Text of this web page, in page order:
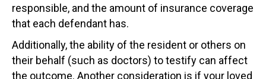
responsible, and the amount of insurance coverage
that each defendant has.
Additionally, the ability of the resident or others on
their behalf (such as doctors) to testify can affect
the outcome. Another consideration is if your loved